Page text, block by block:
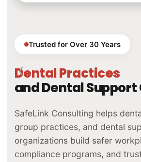
Trusted for Over 30 Years
Dental Laboratories
and Lab Groups
SafeLink Consulting helps
and lab groups navigate the full
regulatory compliance —
HIPAA, and quality
‹